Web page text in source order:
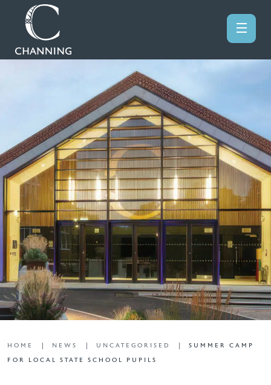
HOME NEWS UNCATEGORISED
SUMMER CAMP
FOR LOCAL STATE SCHOOL PUPILS